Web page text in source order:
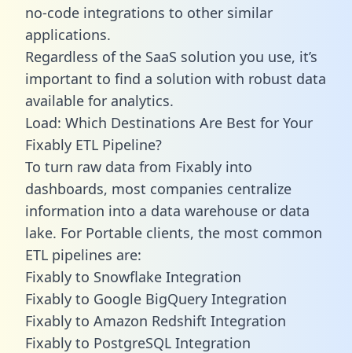
no-code integrations to other similar
applications.
Regardless of the SaaS solution you use, it’s
important to find a solution with robust data
available for analytics.
Load: Which Destinations Are Best for Your
Fixably ETL Pipeline?
To turn raw data from Fixably into
dashboards, most companies centralize
information into a data warehouse or data
lake. For Portable clients, the most common
ETL pipelines are:
Fixably to Snowflake Integration
Fixably to Google BigQuery Integration
Fixably to Amazon Redshift Integration
Fixably to PostgreSQL Integration